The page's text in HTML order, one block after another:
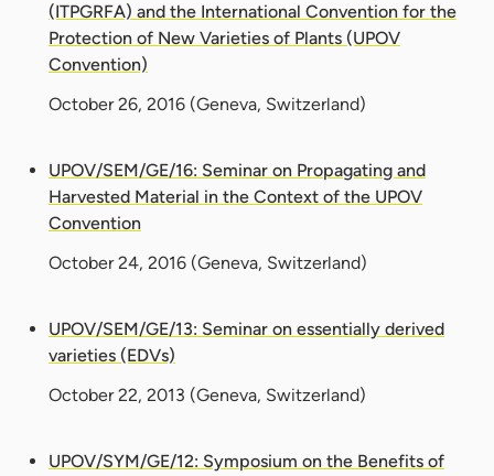
(ITPGRFA) and the International Convention for the
Protection of New Varieties of Plants (UPOV
Convention)
October 26, 2016 (Geneva, Switzerland)
UPOV/SEM/GE/16: Seminar on Propagating and
Harvested Material in the Context of the UPOV
Convention
October 24, 2016 (Geneva, Switzerland)
UPOV/SEM/GE/13: Seminar on essentially derived
varieties (EDVs)
October 22, 2013 (Geneva, Switzerland)
UPOV/SYM/GE/12: Symposium on the Benefits of